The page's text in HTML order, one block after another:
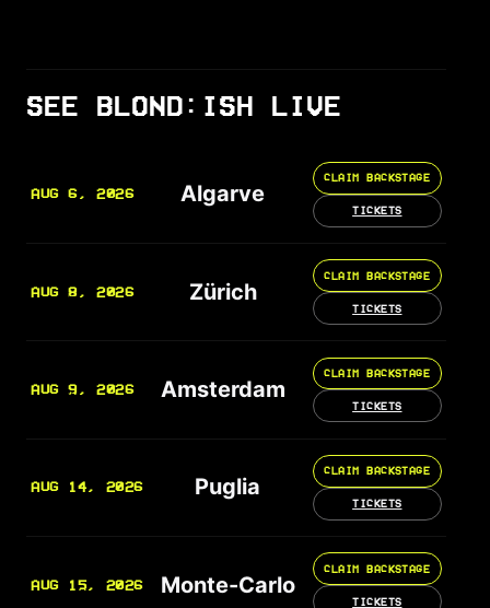
SEE BLOND:ISH LIVE
AUG 6, 2026 Algarve
CLAIM BACKSTAGE
TICKETS
AUG 8, 2026 Zürich
CLAIM BACKSTAGE
TICKETS
AUG 9, 2026 Amsterdam
CLAIM BACKSTAGE
TICKETS
AUG 14, 2026 Puglia
CLAIM BACKSTAGE
TICKETS
AUG 15, 2026 Monte-Carlo
CLAIM BACKSTAGE
TICKETS